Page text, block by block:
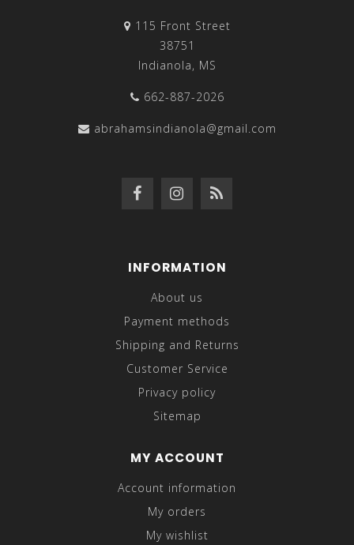
115 Front Street
38751
Indianola, MS
662-887-2026
abrahamsindianola@gmail.com
INFORMATION
About us
Payment methods
Shipping and Returns
Customer Service
Privacy policy
Sitemap
MY ACCOUNT
Account information
My orders
My wishlist